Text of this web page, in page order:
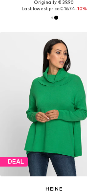
Originally: € 39.90
Last lowest price:€ 16.74-10%
DEAL
HEINE